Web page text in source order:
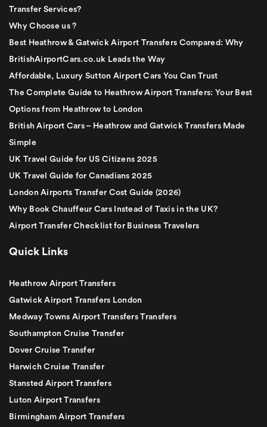
Transfer Services?
Why Choose us ?
Best Heathrow & Gatwick Airport Transfers Compared: Why
BritishAirportCars.co.uk Leads the Way
Affordable, Luxury Sutton Airport Cars You Can Trust
The Complete Guide to Heathrow Airport Transfers: Your Best
Options from Heathrow to London
British Airport Cars – Heathrow and Gatwick Transfers Made
Simple
UK Travel Guide for US Citizens 2025
UK Travel Guide for Canadians 2025
London Airports Transfer Cost Guide (2026)
Why Book Chauffeur Cars Instead of Taxis in the UK?
Airport Transfer Checklist for Business Travelers
Quick Links
Heathrow Airport Transfers
Gatwick Airport Transfers London
Medway Towns Airport Transfers Transfers
Southampton Cruise Transfer
Dover Cruise Transfer
Harwich Cruise Transfer
Stansted Airport Transfers
Luton Airport Transfers
Birmingham Airport Transfers